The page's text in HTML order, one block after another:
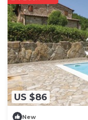
US $86
New